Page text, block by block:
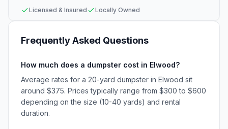
Licensed & Insured Locally Owned
Frequently Asked Questions
How much does a dumpster cost in Elwood?
Average rates for a 20-yard dumpster in Elwood sit
around $375. Prices typically range from $300 to $600
depending on the size (10-40 yards) and rental
duration.